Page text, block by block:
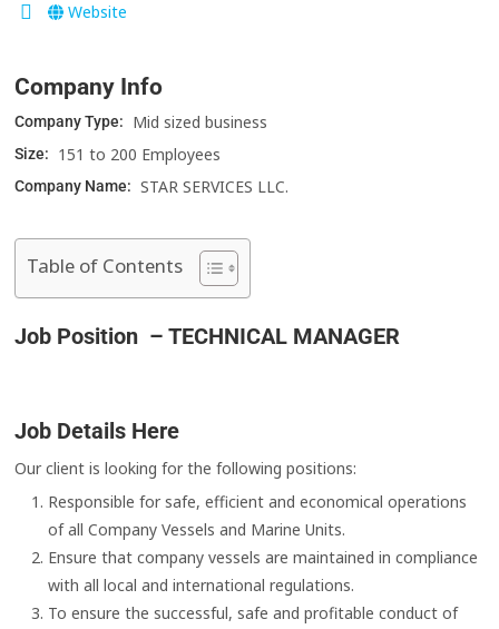
Website
Company Info
Company Type: Mid sized business
Size: 151 to 200 Employees
Company Name: STAR SERVICES LLC.
Table of Contents
Job Position – TECHNICAL MANAGER
Job Details Here
Our client is looking for the following positions:
Responsible for safe, efficient and economical operations
of all Company Vessels and Marine Units.
Ensure that company vessels are maintained in compliance
with all local and international regulations.
To ensure the successful, safe and profitable conduct of